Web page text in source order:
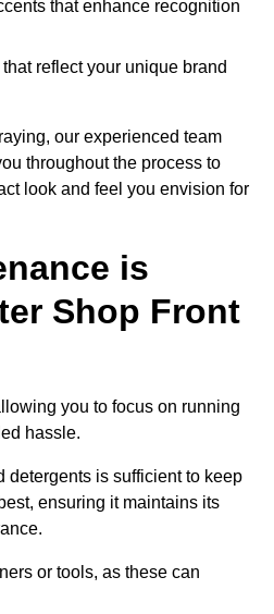
that enhance recognition
reflect your unique brand
our experienced team
throughout the process to
look and feel you envision for
is
Shop Front
you to focus on running
hassle.
detergents is sufficient to keep
ensuring it maintains its
or tools, as these can